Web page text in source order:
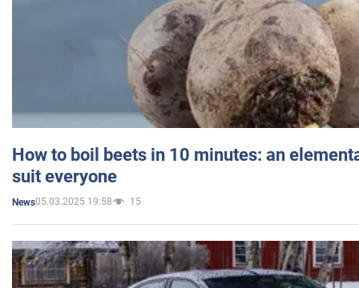
How to boil beets in 10 minutes: an
suit everyone
News05.03.2025 19:58 15